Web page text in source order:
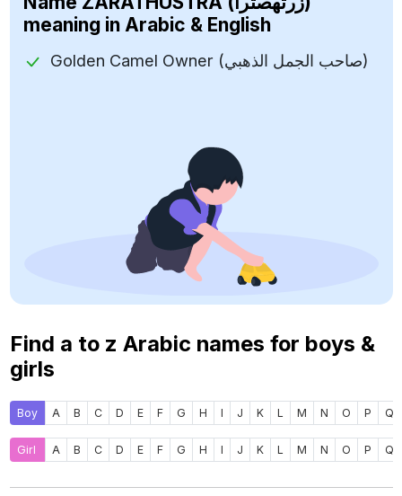
meaning in Arabic & English
Golden Camel Owner (صاحب الجمل الذهبي)
Find a to z Arabic names for boys &
girls
Boy A B C D E F G H I J K L M N O P Q
Girl A B C D E F G H I J K L M N O P Q